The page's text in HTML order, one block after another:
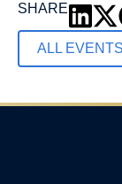
SHARE
ALL EVENTS